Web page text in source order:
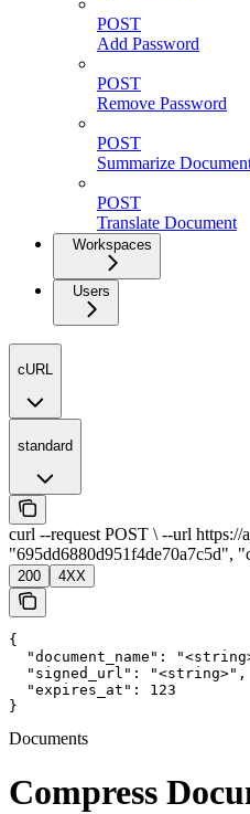
POST
Add Password
POST
Remove Password
POST
Summarize
POST
Translate Document
Workspaces
Users
cURL
standard
curl --request POST \ --url
"695dd6880d951f4de70a7c5d",
200 4XX
{
"document_name":
  "signed_url": "<string>",
  "expires_at": 123
}
Documents
Compress